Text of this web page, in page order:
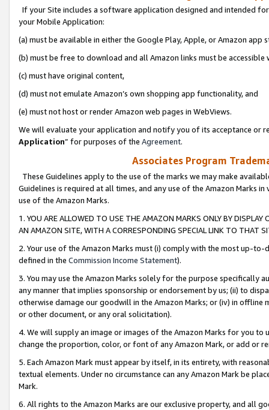
If your Site includes a software application designed and intended
your Mobile Application:
(a) must be available in either the Google Play, Apple, or Amazon app
(b) must be free to download and all Amazon links must be
(c) must have original content,
(d) must not emulate Amazon’s own shopping app functionality, and
(e) must not host or render Amazon web pages in WebViews.
We will evaluate your application and notify you of its acceptance or
Application” for purposes of the Agreement.
Associates Program
These Guidelines apply to the use of the marks we may make
Guidelines is required at all times, and any use of the Amazon Marks
use of the Amazon Marks.
1. YOU ARE ALLOWED TO USE THE AMAZON MARKS ONLY BY
AN AMAZON SITE, WITH A CORRESPONDING SPECIAL LINK TO THAT
2. Your use of the Amazon Marks must (i) comply with the most up-
defined in the Commission Income Statement).
3. You may use the Amazon Marks solely for the purpose specifically
any manner that implies sponsorship or endorsement by us; (ii) to
otherwise damage our goodwill in the Amazon Marks; or (iv) in offline
or other document, or any oral solicitation).
4. We will supply an image or images of the Amazon Marks for you to
change the proportion, color, or font of any Amazon Mark, or add or
5. Each Amazon Mark must appear by itself, in its entirety, with
textual elements. Under no circumstance can any Amazon Mark be
Mark.
6. All rights to the Amazon Marks are our exclusive property, and all